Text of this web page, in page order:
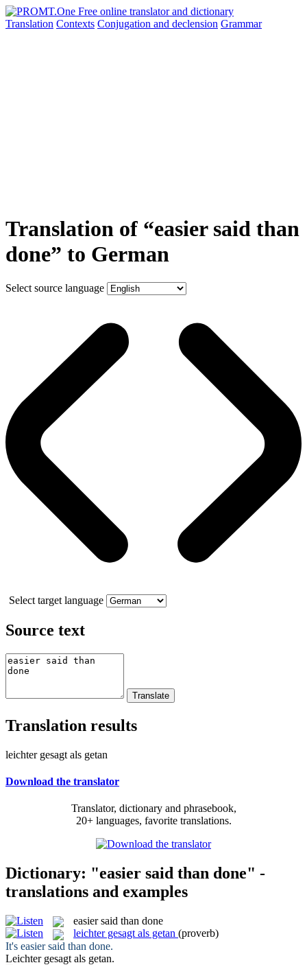
Translation Contexts Conjugation and declension Grammar
Translation of “easier said than
done” to German
Select source language
Select target language
Source text
Translation results
leichter gesagt als getan
Download the translator
Translator, dictionary and phrasebook,
20+ languages, favorite translations.
Dictionary: "easier said than done" -
translations and examples
easier said than done
leichter gesagt als getan (proverb)
It's easier said than done.
Leichter gesagt als getan.